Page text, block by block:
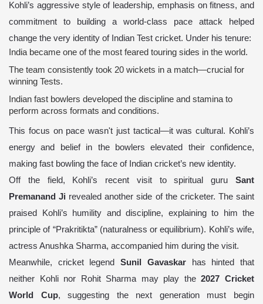
Kohli’s aggressive style of leadership, emphasis on fitness, and
commitment to building a world-class pace attack helped
change the very identity of Indian Test cricket. Under his tenure:
India became one of the most feared touring sides in the world.
The team consistently took 20 wickets in a match—crucial for
winning Tests.
Indian fast bowlers developed the discipline and stamina to
perform across formats and conditions.
This focus on pace wasn't just tactical—it was cultural. Kohli’s
energy and belief in the bowlers elevated their confidence,
making fast bowling the face of Indian cricket’s new identity.
Off the field, Kohli’s recent visit to spiritual guru Sant
Premanand Ji revealed another side of the cricketer. The saint
praised Kohli’s humility and discipline, explaining to him the
principle of “Prakritikta” (naturalness or equilibrium). Kohli’s wife,
actress Anushka Sharma, accompanied him during the visit.
Meanwhile, cricket legendSunil Gavaskarhas hinted that
neither Kohli nor Rohit Sharma may play the2027 Cricket
World Cup, suggesting the next generation must begin